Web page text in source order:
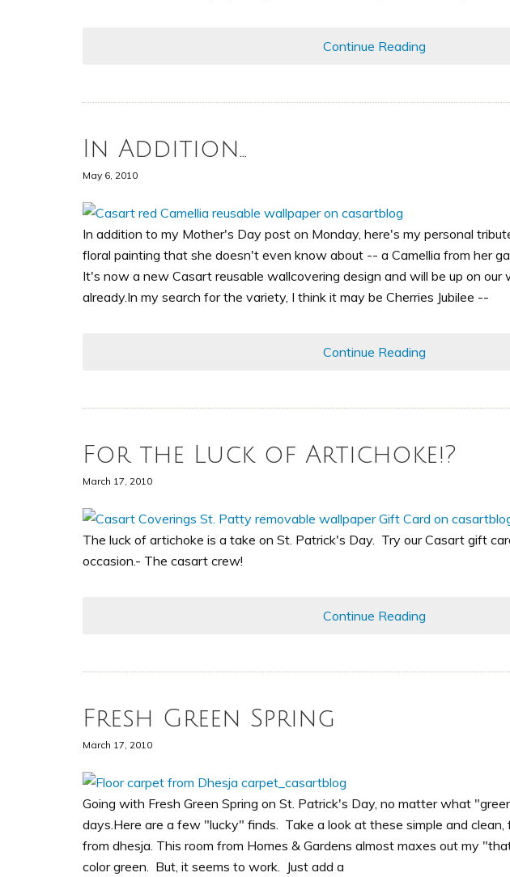
Continue Reading
In Addition…
May 6, 2010
In addition to my Mother's Day post on Monday, here's my personal
floral painting that she doesn't even know about -- a Camellia from her
It's now a new Casart reusable wallcovering design and will be up on our
already.In my search for the variety, I think it may be Cherries Jubilee --
Continue Reading
For the Luck of Artichoke!?
March 17, 2010
The luck of artichoke is a take on St. Patrick's Day. Try our Casart gift
occasion.- The casart crew!
Continue Reading
Fresh Green Spring
March 17, 2010
Going with Fresh Green Spring on St. Patrick's Day, no matter what
days.Here are a few "lucky" finds. Take a look at these simple and clean,
from dhesja. This room from Homes & Gardens almost maxes out my
color green. But, it seems to work. Just add a